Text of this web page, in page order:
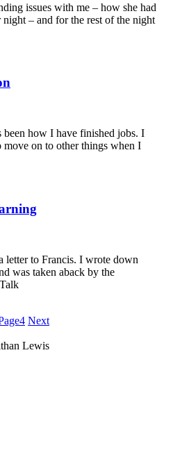
issues with me – how she had
– and for the rest of the night
been how I have finished jobs. I
move on to other things when I
letter to Francis. I wrote down
was taken aback by the
4 Next
Lewis